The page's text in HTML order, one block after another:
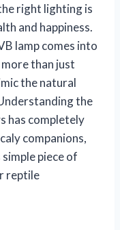
right lighting is
and happiness.
lamp comes into
than just
the natural
the
has completely
companions,
piece of
reptile